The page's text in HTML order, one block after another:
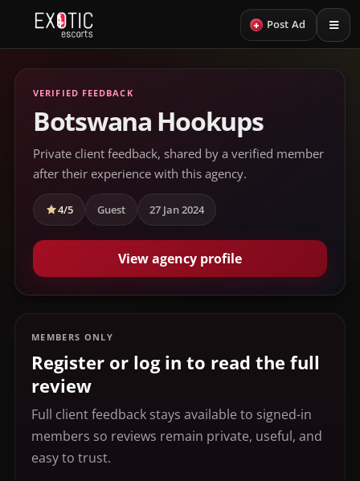
+ Post Ad
VERIFIED FEEDBACK
Botswana Hookups
Private client feedback, shared by a verified member
after their experience with this agency.
4/5 Guest 27 Jan 2024
View agency profile
MEMBERS ONLY
Register or log in to read the full
review
Full client feedback stays available to signed-in
members so reviews remain private, useful, and
easy to trust.